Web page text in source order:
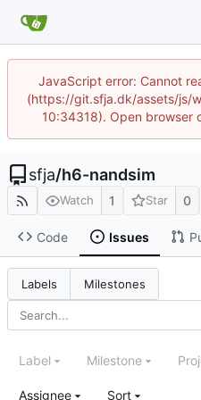
JavaScript error: Cannot
(https://git.sfja.dk/assets/js/
10:34318). Open browser
sfja/h6-nandsim
Watch 1 Star 0
Code Issues
Labels Milestones
Label Milestone
Assignee Sort